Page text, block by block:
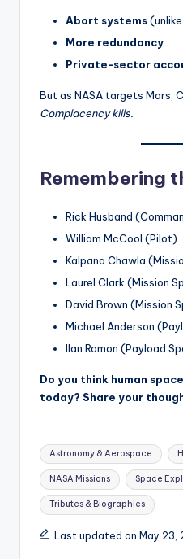
Abort systems
More redundancy
Private-sector
But as NASA targets Mars,
Complacency kills.
Remembering
Rick Husband
William McCool (Pilot)
Kalpana Chawla
Laurel Clark (Mission
David Brown (Mission
Michael Anderson
Ilan Ramon (Payload
Do you think human
today? Share your
Tags:
Astronomy & Aerospace
NASA Missions Space
Tributes & Biographies
Last updated on May 23,